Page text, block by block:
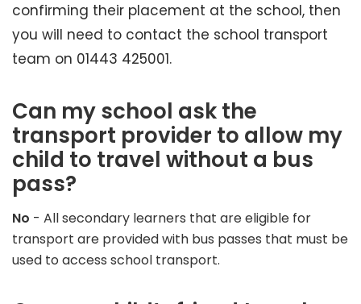
confirming their placement at the school, then
you will need to contact the school transport
team on 01443 425001.
Can my school ask the
transport provider to allow my
child to travel without a bus
pass?
No - All secondary learners that are eligible for
transport are provided with bus passes that must be
used to access school transport.